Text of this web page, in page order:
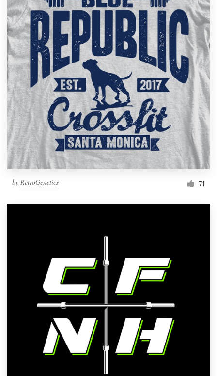
by RetroGenetics 71
1 800 513 1678
Help Center
Resources
Pricing
Become a designer
Blog